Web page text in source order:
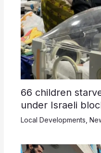
66 children
under Israeli
Local Developments